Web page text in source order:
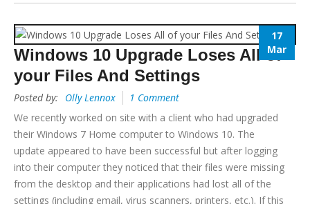
17
Mar
Windows 10 Upgrade Loses All of
your Files And Settings
Posted by: Olly Lennox
1 Comment
We recently worked on site with a client who had upgraded
their Windows 7 Home computer to Windows 10. The
update appeared to have been successful but after logging
into their computer they noticed that their files were missing
from the desktop and their applications had lost all of the
settings (including email, virus scanners, printers, etc.). If this